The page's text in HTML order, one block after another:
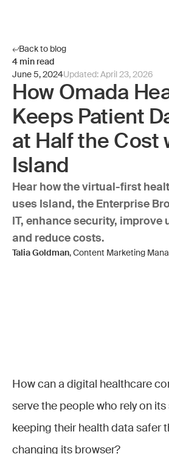
Back to blog
4 min read
June 5, 2024Updated: April 23, 2026
How Omada
Keeps Patient
at Half the Cost
Island
Hear how the virtual-first
uses Island, the Enterprise
IT, enhance security, improve
and reduce costs.
Talia Goldman, Content Marketing
How can a digital healthcare
serve the people who rely on its
keeping their health data safer
changing its browser?